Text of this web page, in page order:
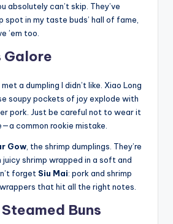
absolutely can’t skip. They’ve
in my taste buds’ hall of fame,
’em too.
Galore
a dumpling I didn’t like. Xiao Long
soupy pockets of joy explode with
pork. Just be careful not to wear it
common rookie mistake.
Gow , the shrimp dumplings. They’re
shrimp wrapped in a soft and
forget Siu Mai: pork and shrimp
that hit all the right notes.
Buns